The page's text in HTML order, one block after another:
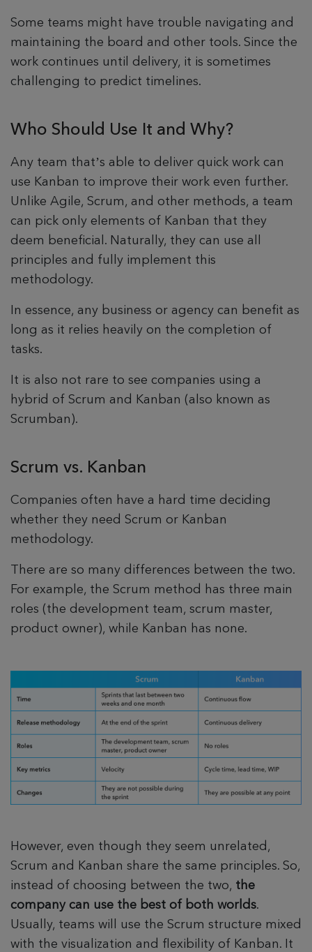
Some teams might have trouble navigating and
maintaining the board and other tools. Since the
work continues until delivery, it is sometimes
challenging to predict timelines.
Who Should Use It and Why?
Any team that’s able to deliver quick work can
use Kanban to improve their work even further.
Unlike Agile, Scrum, and other methods, a team
can pick only elements of Kanban that they
deem beneficial. Naturally, they can use all
principles and fully implement this
methodology.
In essence, any business or agency can benefit as
long as it relies heavily on the completion of
tasks.
It is also not rare to see companies using a
hybrid of Scrum and Kanban (also known as
Scrumban).
Scrum vs. Kanban
Companies often have a hard time deciding
whether they need Scrum or Kanban
methodology.
There are so many differences between the two.
For example, the Scrum method has three main
roles (the development team, scrum master,
product owner), while Kanban has none.
However, even though they seem unrelated,
Scrum and Kanban share the same principles. So,
instead of choosing between the two, the
company can use the best of both worlds.
Usually, teams will use the Scrum structure mixed
with the visualization and flexibility of Kanban. It